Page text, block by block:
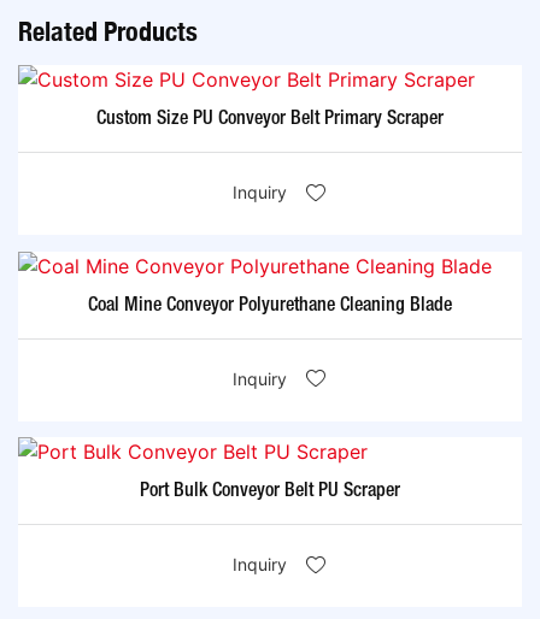
Related Products
Custom Size PU Conveyor Belt Primary Scraper
Inquiry
Coal Mine Conveyor Polyurethane Cleaning Blade
Inquiry
Port Bulk Conveyor Belt PU Scraper
Inquiry